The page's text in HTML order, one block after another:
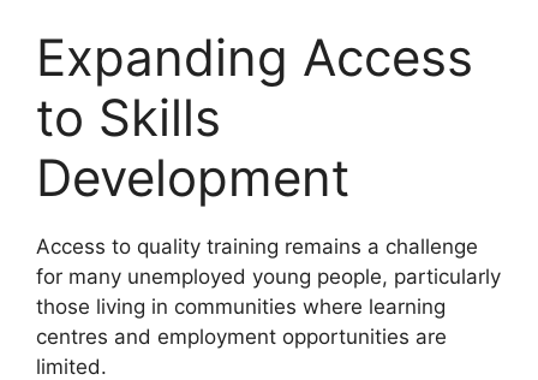
Expanding Access
to Skills
Development
Access to quality training remains a challenge
for many unemployed young people, particularly
those living in communities where learning
centres and employment opportunities are
limited.